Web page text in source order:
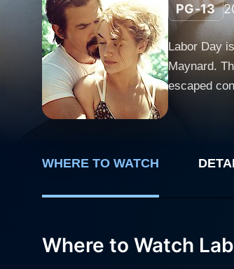
PG-13
Labor Day
Maynard.
escaped convict.
weekend.
son,
Frank
WHERE TO WATCH
Where to Watch